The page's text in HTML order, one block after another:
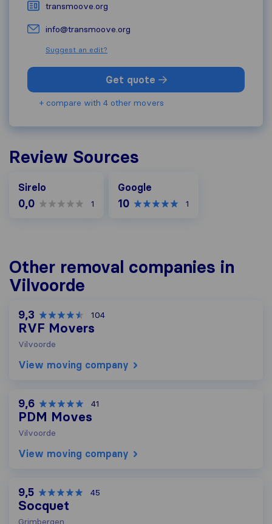
transmoove.org
info@transmoove.org
Suggest an edit?
Get quote
+ compare with 4 other movers
Review Sources
Sirelo
0,0 1
Google
10 1
Other removal companies in
Vilvoorde
9,3 104
RVF Movers
Vilvoorde
View moving company
9,6 41
PDM Moves
Vilvoorde
View moving company
9,5 45
Socquet
Grimbergen